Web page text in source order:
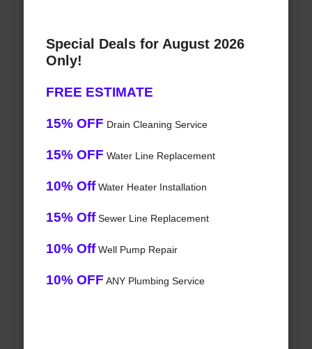
Special Deals for August 2026
Only!
FREE ESTIMATE
15% OFF Drain Cleaning Service
15% OFF Water Line Replacement
10% OffWater Heater Installation
15% OffSewer Line Replacement
10% OffWell Pump Repair
10% OFF ANY Plumbing Service